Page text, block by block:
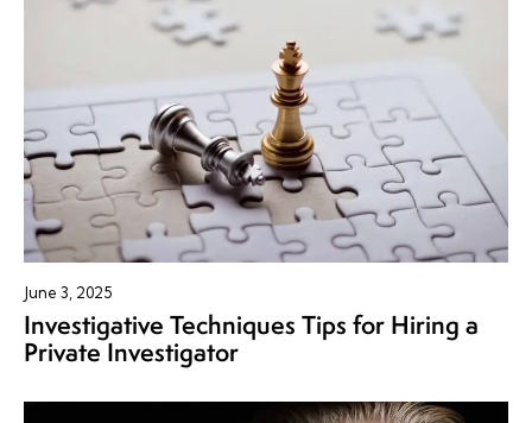
June 3, 2025
Investigative Techniques Tips for Hiring a
Private Investigator